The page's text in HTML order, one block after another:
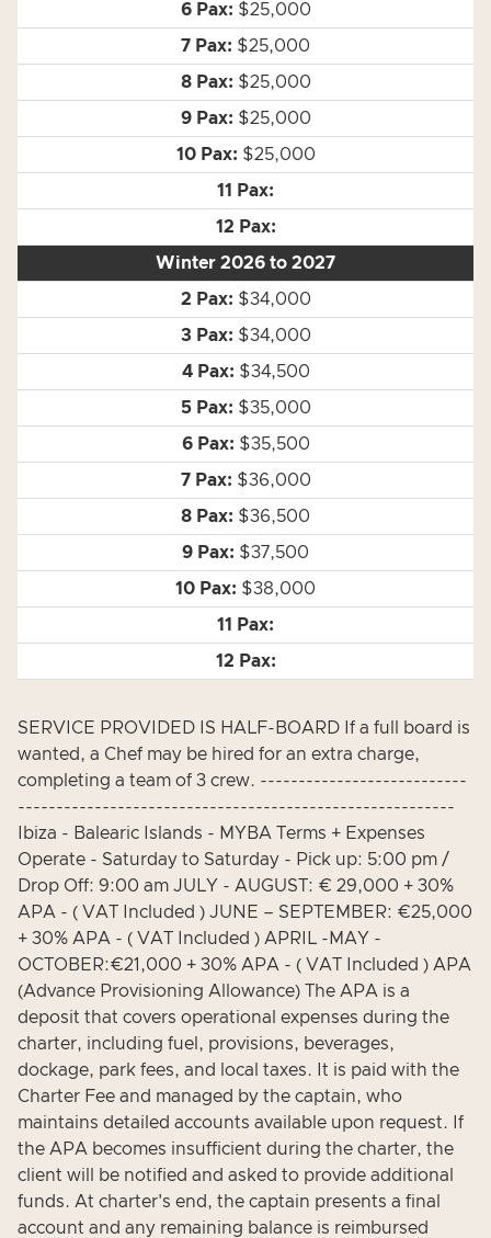
$25,000
$25,000
$25,000
$25,000
$25,000
Winter 2026 to 2027
$34,000
$34,000
$34,500
$35,000
$35,500
$36,000
$36,500
$37,500
$38,000
SERVICE PROVIDED IS HALF-BOARD If a full board is
wanted, a Chef may be hired for an extra charge,
completing a team of 3 crew. ---------------------------
---------------------------------------------------------
Ibiza - Balearic Islands - MYBA Terms + Expenses
Operate - Saturday to Saturday - Pick up: 5:00 pm /
Drop Off: 9:00 am JULY - AUGUST: € 29,000 + 30%
APA - ( VAT Included ) JUNE – SEPTEMBER: €25,000
+ 30% APA - ( VAT Included ) APRIL -MAY -
OCTOBER:€21,000 + 30% APA - ( VAT Included ) APA
(Advance Provisioning Allowance) The APA is a
deposit that covers operational expenses during the
charter, including fuel, provisions, beverages,
dockage, park fees, and local taxes. It is paid with the
Charter Fee and managed by the captain, who
maintains detailed accounts available upon request. If
the APA becomes insufficient during the charter, the
client will be notified and asked to provide additional
funds. At charter's end, the captain presents a final
account and any remaining balance is reimbursed